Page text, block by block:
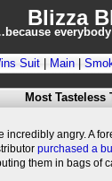
Blizza
Suit| Main|
Most Tasteless
incredibly angry. A
purchased a
them in bags of